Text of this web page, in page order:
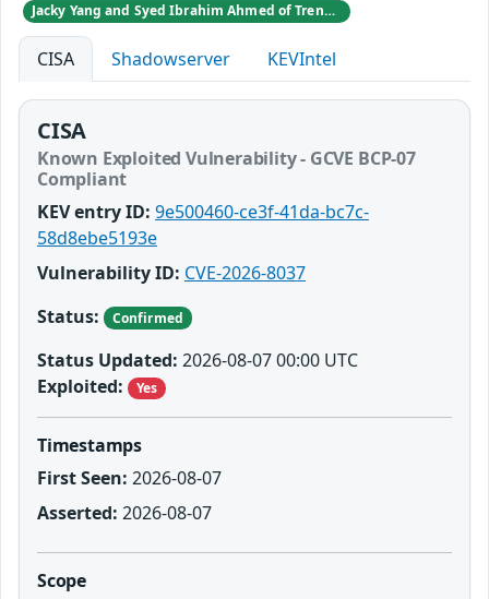
Jacky Yang and Syed Ibrahim Ahmed of TrendAI Research
CISA Shadowserver KEVIntel
CISA
Known Exploited Vulnerability - GCVE BCP-07
Compliant
KEV entry ID: 9e500460-ce3f-41da-bc7c-
58d8ebe5193e
Vulnerability ID: CVE-2026-8037
Status:
Confirmed
Status Updated: 2026-08-07 00:00 UTC
Exploited:
Yes
Timestamps
First Seen: 2026-08-07
Asserted: 2026-08-07
Scope